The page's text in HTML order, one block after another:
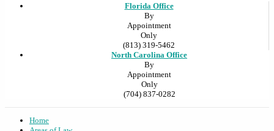
Florida Office
By
Appointment
Only
(813) 319-5462
North Carolina Office
By
Appointment
Only
(704) 837-0282
Home